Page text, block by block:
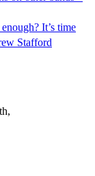
It’s time
Stafford